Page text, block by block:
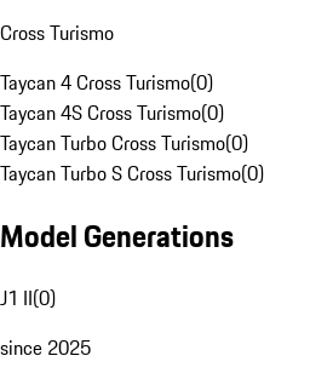
Cross Turismo
Taycan 4 Cross Turismo(0)
Taycan 4S Cross Turismo(0)
Taycan Turbo Cross Turismo(0)
Taycan Turbo S Cross Turismo(0)
Model Generations
J1 II(0)
since 2025